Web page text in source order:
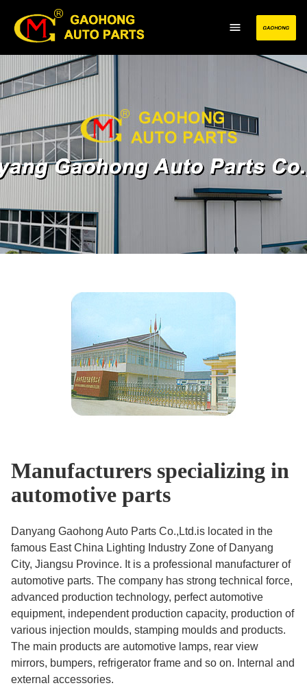
Manufacturers specializing in
automotive parts
Danyang Gaohong Auto Parts Co.,Ltd.is located in the
famous East China Lighting Industry Zone of Danyang
City, Jiangsu Province. It is a professional manufacturer of
automotive parts. The company has strong technical force,
advanced production technology, perfect automotive
equipment, independent production capacity, production of
various injection moulds, stamping moulds and products.
The main products are automotive lamps, rear view
mirrors, bumpers, refrigerator frame and so on. Internal and
external accessories.